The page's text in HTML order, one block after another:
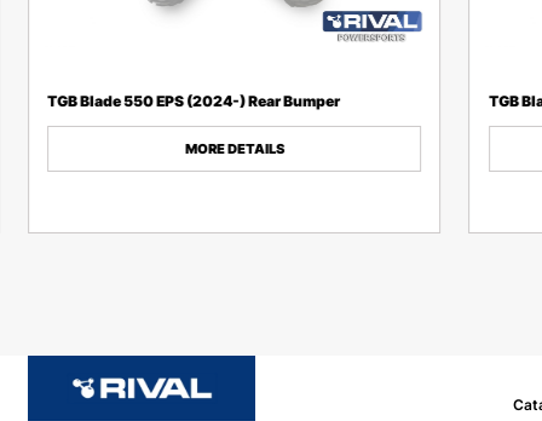
TGB Blade 550 EPS (2024-) Rear Bumper
MORE DETAILS
TGB